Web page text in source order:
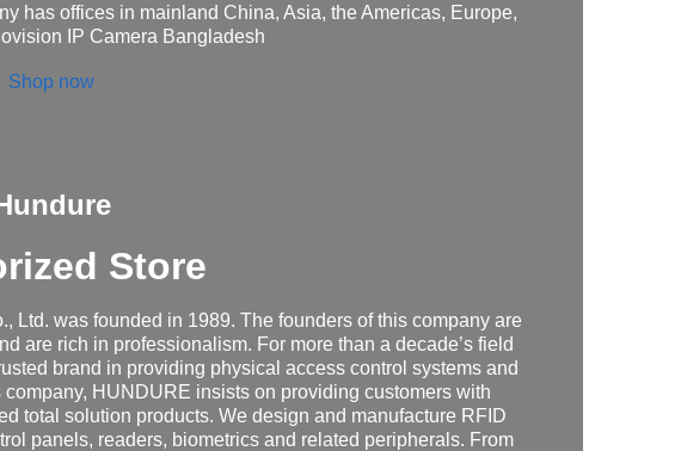
has offices in mainland China, Asia, the Americas, Europe,
IP Camera Bangladesh
Shop now
Store
Ltd. was founded in 1989. The founders of this company are
are rich in professionalism. For more than a decade’s field
brand in providing physical access control systems and
HUNDURE insists on providing customers with
total solution products. We design and manufacture RFID
panels, readers, biometrics and related peripherals. From